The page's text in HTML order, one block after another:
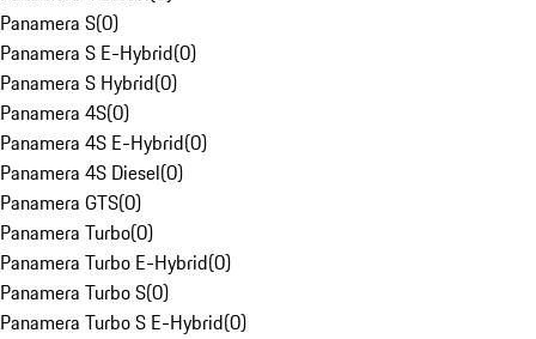
Panamera S(0)
Panamera S E-Hybrid(0)
Panamera S Hybrid(0)
Panamera 4S(0)
Panamera 4S E-Hybrid(0)
Panamera 4S Diesel(0)
Panamera GTS(0)
Panamera Turbo(0)
Panamera Turbo E-Hybrid(0)
Panamera Turbo S(0)
Panamera Turbo S E-Hybrid(0)